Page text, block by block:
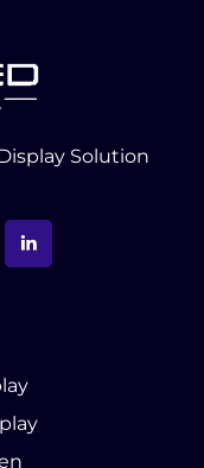
Solution